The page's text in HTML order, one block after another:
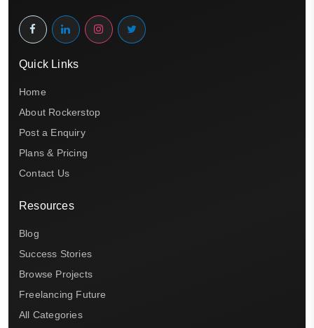
Quick Links
Home
About Rockerstop
Post a Enquiry
Plans & Pricing
Contact Us
Resources
Blog
Success Stories
Browse Projects
Freelancing Future
All Categories